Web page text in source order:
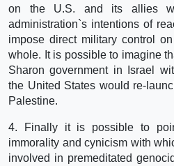
on the U.S. and its allies
administration`s intentions of
impose direct military control
whole. It is possible to imagine
Sharon government in Israel
the United States would re-
Palestine.
4. Finally it is possible to
immorality and cynicism with
involved in premeditated